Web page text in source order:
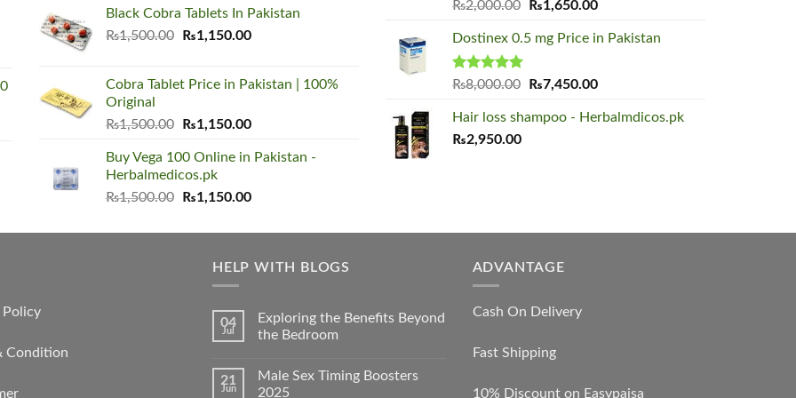
₨1,500.00.₨1,150.00.
Black Cobra Tablets In Pakistan
₨1,500.00
Original
₨1,500.00.
₨1,150.00Current
₨1,150.00.
Cobra Tablet Price in Pakistan | 100%
Original
₨1,500.00
Original
was:
₨1,500.00.
₨1,150.00Current
is:
Buy Vega 100 Online in Pakistan -
Herbalmedicos.pk
₨1,500.00
Original
was:
₨1,150.00Current
is:
Rated5.00
₨2,000.00
Original
was:
₨1,650.00Current
is:
Dostinex 0.5 mg Price in Pakistan
Rated5.00
₨8,000.00
Original
was:
₨7,450.00Current
is:
Hair loss shampoo - Herbalmdicos.pk
₨2,950.00
Policy
Condition
HELP WITH BLOGS
04
Jul
Exploring the Benefits Beyond
the Bedroom
21
Jun
Male Sex Timing Boosters
2025
ADVANTAGE
Cash On Delivery
Fast Shipping
10% Discount on Easypaisa